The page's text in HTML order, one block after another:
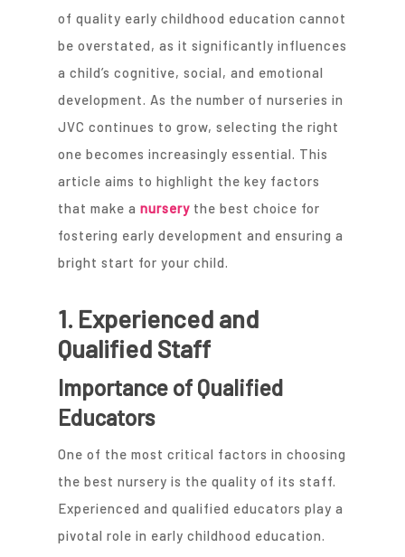
of quality early childhood education cannot
be overstated, as it significantly influences
a child’s cognitive, social, and emotional
development. As the number of nurseries in
JVC continues to grow, selecting the right
one becomes increasingly essential. This
article aims to highlight the key factors
that make a nursery the best choice for
fostering early development and ensuring a
bright start for your child.
1. Experienced and
Qualified Staff
Importance of Qualified
Educators
One of the most critical factors in choosing
the best nursery is the quality of its staff.
Experienced and qualified educators play a
pivotal role in early childhood education.